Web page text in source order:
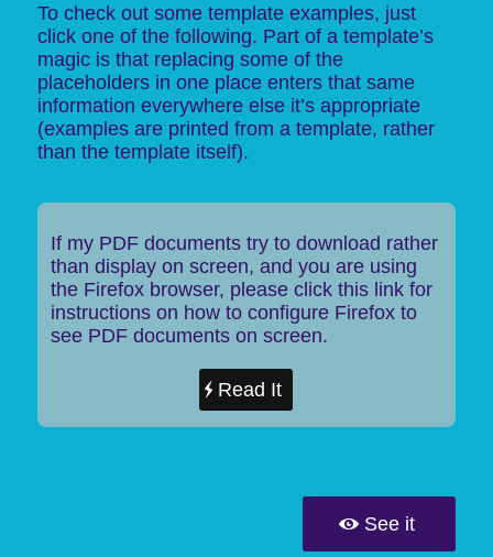
To check out some template examples, just
click one of the following. Part of a template’s
magic is that replacing some of the
placeholders in one place enters that same
information everywhere else it’s appropriate
(examples are printed from a template, rather
than the template itself).
If my PDF documents try to download rather
than display on screen, and you are using
the Firefox browser, please click this link for
instructions on how to configure Firefox to
see PDF documents on screen.
Read It
See it